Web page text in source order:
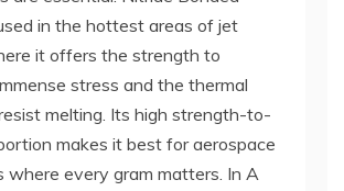
in the hottest areas of jet
it offers the strength to
stress and the thermal
melting. Its high strength-to-
makes it best for aerospace
where every gram matters. In A